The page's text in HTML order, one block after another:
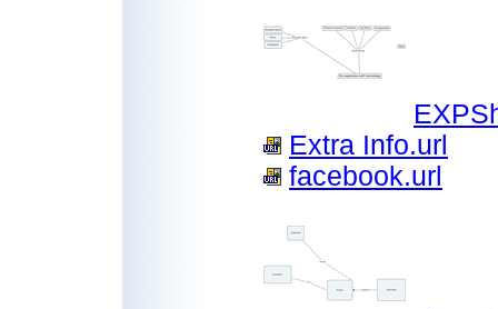
Extra Info.url
facebook.url